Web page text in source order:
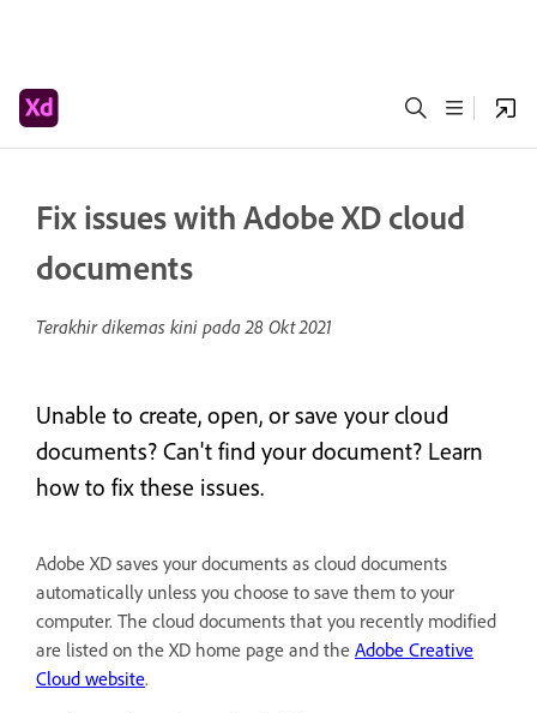
Fix issues with Adobe XD cloud
documents
Terakhir dikemas kini pada28 Okt 2021
Unable to create, open, or save your cloud
documents? Can't find your document? Learn
how to fix these issues.
Adobe XD saves your documents as cloud documents
automatically unless you choose to save them to your
computer. The cloud documents that you recently modified
are listed on the XD home page and the Adobe Creative
Cloud website.